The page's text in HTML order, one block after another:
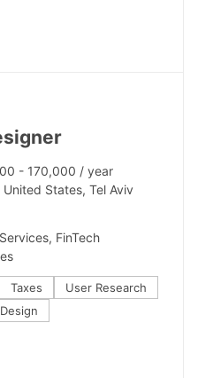
- 170,000 / year
States, Tel Aviv
FinTech
Taxes
User Research